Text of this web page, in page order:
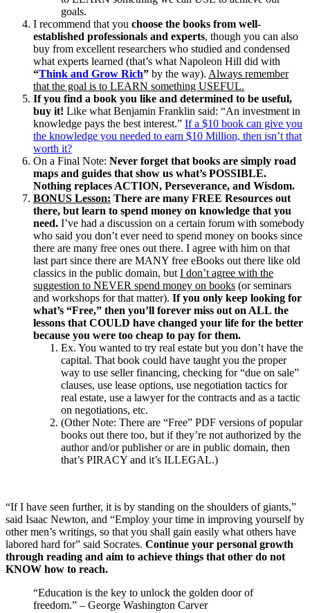
goals.
I recommend that you choose the books from well-
established professionals and experts, though you can also
buy from excellent researchers who studied and condensed
what experts learned (that’s what Napoleon Hill did with
“Think and Grow Rich” by the way). Always remember
that the goal is to LEARN something USEFUL.
If you find a book you like and determined to be useful,
buy it! Like what Benjamin Franklin said: “An investment in
knowledge pays the best interest.” If a $10 book can give you
the knowledge you needed to earn $10 Million, then isn’t that
worth it?
On a Final Note: Never forget that books are simply road
maps and guides that show us what’s POSSIBLE.
Nothing replaces ACTION, Perseverance, and Wisdom.
BONUS Lesson: There are many FREE Resources out
there, but learn to spend money on knowledge that you
need. I’ve had a discussion on a certain forum with somebody
who said you don’t ever need to spend money on books since
there are many free ones out there. I agree with him on that
last part since there are MANY free eBooks out there like old
classics in the public domain, but I don’t agree with the
suggestion to NEVER spend money on books (or seminars
and workshops for that matter). If you only keep looking for
what’s “Free,” then you’ll forever miss out on ALL the
lessons that COULD have changed your life for the better
because you were too cheap to pay for them.
Ex. You wanted to try real estate but you don’t have the
capital. That book could have taught you the proper
way to use seller financing, checking for “due on sale”
clauses, use lease options, use negotiation tactics for
real estate, use a lawyer for the contracts and as a tactic
on negotiations, etc.
(Other Note: There are “Free” PDF versions of popular
books out there too, but if they’re not authorized by the
author and/or publisher or are in public domain, then
that’s PIRACY and it’s ILLEGAL.)
“If I have seen further, it is by standing on the shoulders of giants,”
said Isaac Newton, and “Employ your time in improving yourself by
other men’s writings, so that you shall gain easily what others have
labored hard for” said Socrates. Continue your personal growth
through reading and aim to achieve things that other do not
KNOW how to reach.
“Education is the key to unlock the golden door of
freedom.” – George Washington Carver